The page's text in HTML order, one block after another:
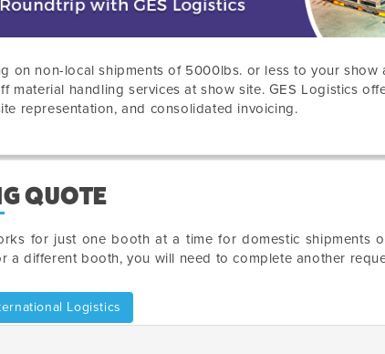
on non-local shipments of 5000lbs. or less to your show
material handling services at show site. GES Logistics
representation, and consolidated invoicing.
QUOTE
for just one booth at a time for domestic shipments
a different booth, you will need to complete another
Logistics